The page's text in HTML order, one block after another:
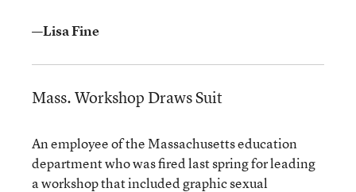
—Lisa Fine
Mass. Workshop Draws Suit
An employee of the Massachusetts education
department who was fired last spring for leading
a workshop that included graphic sexual